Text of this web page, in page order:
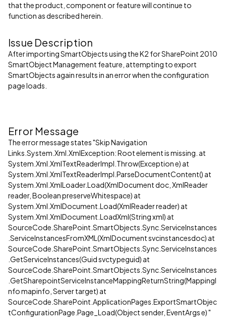
that the product, component or feature will continue to
function as described herein.
Issue Description
After importing SmartObjects using the K2 for SharePoint 2010
SmartObject Management feature, attempting to export
SmartObjects again results in an error when the configuration
page loads.
Error Message
The error message states "Skip Navigation
Links.System.Xml.XmlException: Root element is missing. at
System.Xml.XmlTextReaderImpl.Throw(Exception e) at
System.Xml.XmlTextReaderImpl.ParseDocumentContent() at
System.Xml.XmlLoader.Load(XmlDocument doc, XmlReader
reader, Boolean preserveWhitespace) at
System.Xml.XmlDocument.Load(XmlReader reader) at
System.Xml.XmlDocument.LoadXml(String xml) at
SourceCode.SharePoint.SmartObjects.Sync.ServiceInstances
.ServiceInstancesFromXML(XmlDocument svcinstancesdoc) at
SourceCode.SharePoint.SmartObjects.Sync.ServiceInstances
.GetServiceInstances(Guid svctypeguid) at
SourceCode.SharePoint.SmartObjects.Sync.ServiceInstances
.GetSharepointServiceInstanceMappingReturnString(MappingI
nfo mapinfo, Server target) at
SourceCode.SharePoint.ApplicationPages.ExportSmartObjec
tConfigurationPage.Page_Load(Object sender, EventArgs e) "